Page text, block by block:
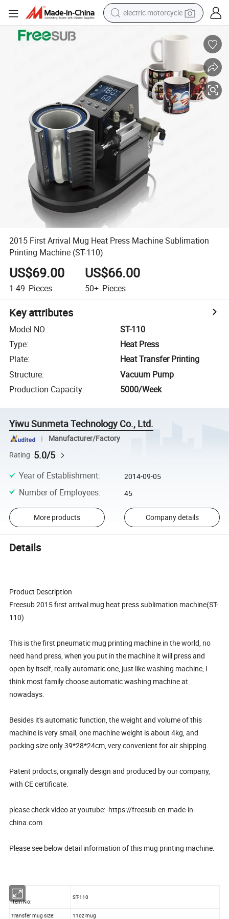
electric motorcycle
electric car
container house
basketball shoe
tshirt
racing motorcycle
earbud
2015 First Arrival Mug Heat Press Machine Sublimation
Printing Machine (ST-110)
US$69.00
1-49 Pieces
US$66.00
50+ Pieces
Key attributes
Model NO.:
ST-110
Type:
Heat Press
Plate:
Heat Transfer Printing
Structure:
Vacuum Pump
Production Capacity: 5000/Week
Yiwu Sunmeta Technology Co., Ltd.
Manufacturer/Factory
Rating 5.0/5
Year of Establishment: 2014-09-05
Number of Employees: 45
More products Company details
Details
Product Description
Freesub 2015 first arrival mug heat press sublimation machine(ST-
110)
This is the first pneumatic mug printing machine in the world, no
need hand press, when you put in the machine it will press and
open by itself, really automatic one, just like washing machine, I
think most family choose automatic washing machine at
nowadays.
Besides it's automatic function, the weight and volume of this
machine is very small, one machine weight is about 4kg, and
packing size only 39*28*24cm, very convenient for air shipping.
Patent prdocts, originally design and produced by our company,
with CE certificate.
please check video at youtube: https://freesub.en.made-in-
china.com
Please see below detail information of this mug printing machine:
Item No:
ST-110
Transfer mug size: 11oz mug